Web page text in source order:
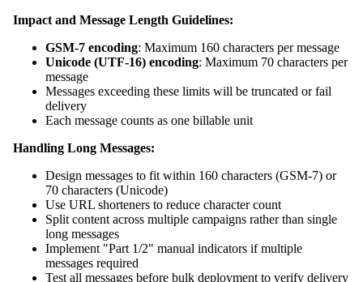
Impact and Message Length Guidelines:
GSM-7 encoding: Maximum 160 characters per message
Unicode (UTF-16) encoding: Maximum 70 characters per
message
Messages exceeding these limits will be truncated or fail
delivery
Each message counts as one billable unit
Handling Long Messages:
Design messages to fit within 160 characters (GSM-7) or
70 characters (Unicode)
Use URL shorteners to reduce character count
Split content across multiple campaigns rather than single
long messages
Implement "Part 1/2" manual indicators if multiple
messages required
Test all messages before bulk deployment to verify delivery